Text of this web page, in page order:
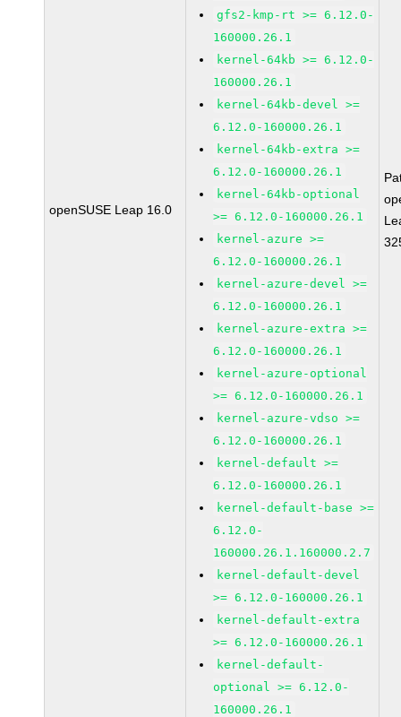
openSUSE Leap 16.0
gfs2-kmp-rt >= 6.12.0-
160000.26.1
kernel-64kb >= 6.12.0-
160000.26.1
kernel-64kb-devel >=
6.12.0-160000.26.1
kernel-64kb-extra >=
6.12.0-160000.26.1
kernel-64kb-optional
>= 6.12.0-160000.26.1
kernel-azure >=
6.12.0-160000.26.1
kernel-azure-devel >=
6.12.0-160000.26.1
kernel-azure-extra >=
6.12.0-160000.26.1
kernel-azure-optional
>= 6.12.0-160000.26.1
kernel-azure-vdso >=
6.12.0-160000.26.1
kernel-default >=
6.12.0-160000.26.1
kernel-default-base >=
6.12.0-
160000.26.1.160000.2.7
kernel-default-devel
>= 6.12.0-160000.26.1
kernel-default-extra
>= 6.12.0-160000.26.1
kernel-default-
optional >= 6.12.0-
160000.26.1